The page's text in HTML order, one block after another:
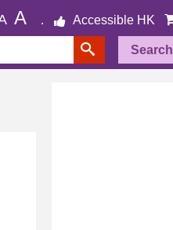
A Accessible HK
Search